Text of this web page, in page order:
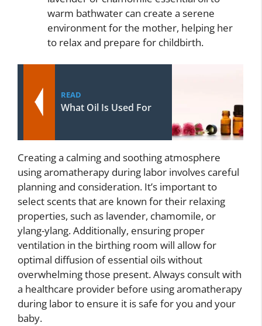
warm bathwater can create a serene
environment for the mother, helping her
to relax and prepare for childbirth.
READ
What Oil Is Used For
Creating a calming and soothing atmosphere
using aromatherapy during labor involves careful
planning and consideration. It’s important to
select scents that are known for their relaxing
properties, such as lavender, chamomile, or
ylang-ylang. Additionally, ensuring proper
ventilation in the birthing room will allow for
optimal diffusion of essential oils without
overwhelming those present. Always consult with
a healthcare provider before using aromatherapy
during labor to ensure it is safe for you and your
baby.